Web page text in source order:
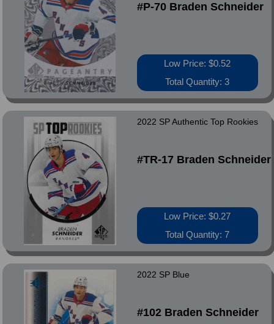
#P-70 Braden Schneider
Low Price: $0.52
Total Quantity: 3
2022 SP Authentic Top Rookies
#TR-17 Braden Schneider
Low Price: $0.27
Total Quantity: 7
2022 SP Blue
#102 Braden Schneider